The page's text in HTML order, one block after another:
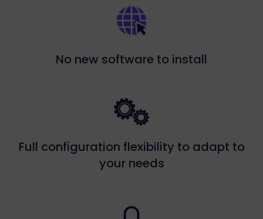
No new software to install
Full configuration flexibility to adapt to
your needs